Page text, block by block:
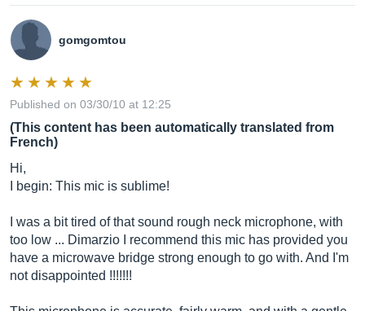
gomgomtou
Published on 03/30/10 at 12:25
(This content has been automatically translated from
French)
Hi,
I begin: This mic is sublime!
I was a bit tired of that sound rough neck microphone, with
too low ... Dimarzio I recommend this mic has provided you
have a microwave bridge strong enough to go with. And I'm
not disappointed !!!!!!!